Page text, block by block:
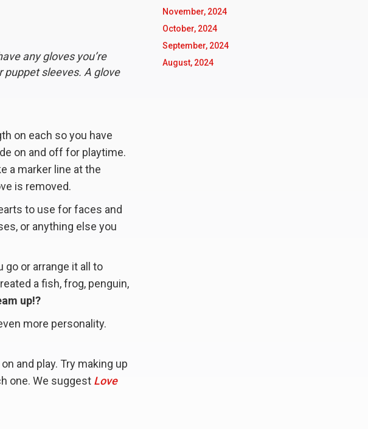
any gloves you’re
puppet sleeves. A glove
on each so you have
on and off for playtime.
a marker line at the
is removed.
to use for faces and
or anything else you
or arrange it all to
a fish, frog, penguin,
up!?
more personality.
and play. Try making up
one. We suggest Love
November, 2024
October, 2024
September, 2024
August, 2024